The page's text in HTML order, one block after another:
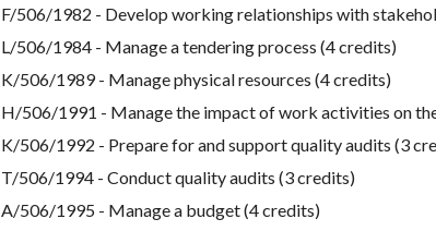
F/506/1982 - Develop working relationships with
L/506/1984 - Manage a tendering process (4 credits)
K/506/1989 - Manage physical resources (4 credits)
H/506/1991 - Manage the impact of work activities on
K/506/1992 - Prepare for and support quality audits (3
T/506/1994 - Conduct quality audits (3 credits)
A/506/1995 - Manage a budget (4 credits)